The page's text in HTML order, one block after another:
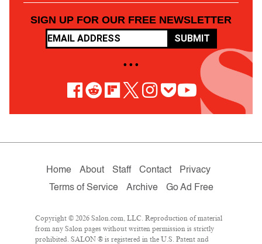
SIGN UP FOR OUR FREE NEWSLETTER
SUBMIT
• • •
Home About Staff Contact
Privacy
Terms of Service
Archive Go Ad Free
Copyright © 2026 Salon.com, LLC. Reproduction of material
from any Salon pages without written permission is strictly
prohibited. SALON ® is registered in the U.S. Patent and